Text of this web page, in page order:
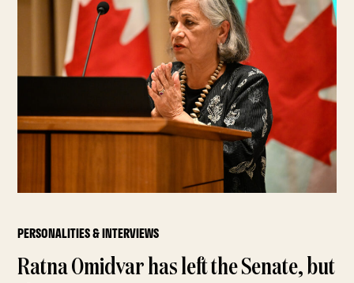
PERSONALITIES & INTERVIEWS
Ratna Omidvar has left the Senate, but